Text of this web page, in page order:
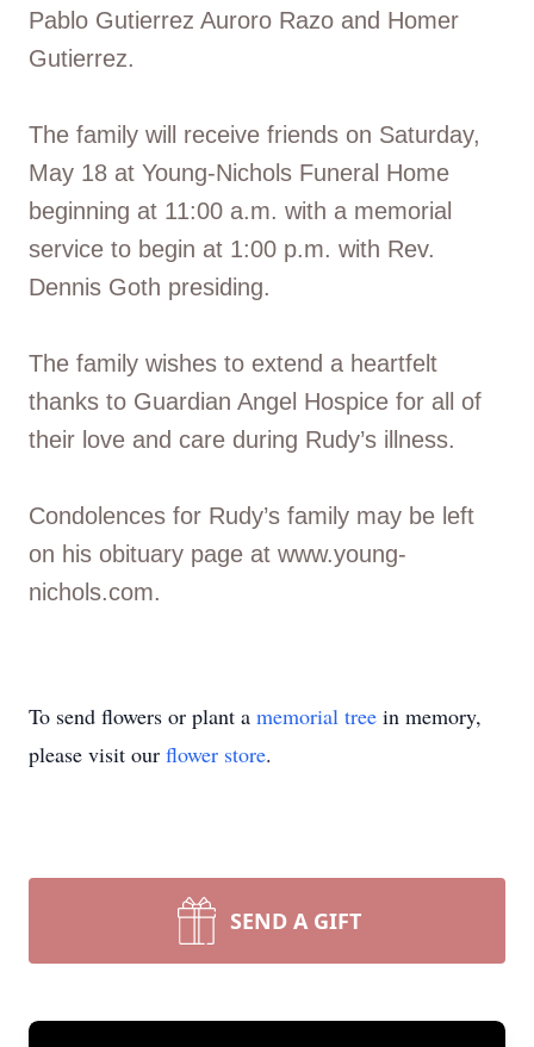
Pablo Gutierrez Auroro Razo and Homer
Gutierrez.
The family will receive friends on Saturday,
May 18 at Young-Nichols Funeral Home
beginning at 11:00 a.m. with a memorial
service to begin at 1:00 p.m. with Rev.
Dennis Goth presiding.
The family wishes to extend a heartfelt
thanks to Guardian Angel Hospice for all of
their love and care during Rudy’s illness.
Condolences for Rudy’s family may be left
on his obituary page at www.young-
nichols.com.
To send flowers or plant a memorial tree in memory,
please visit our flower store.
SEND A GIFT